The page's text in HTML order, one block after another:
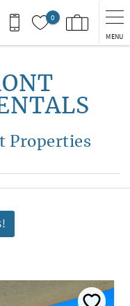
0
MENU
Properties